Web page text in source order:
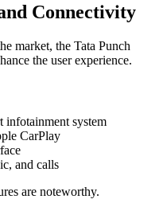
Connectivity
market, the Tata Punch
the user experience.
infotainment system
CarPlay
and calls
are noteworthy.